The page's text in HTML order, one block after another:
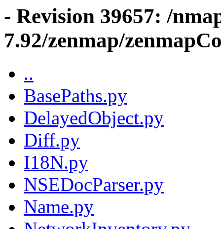
- Revision 39657: /
7.92/zenmap/
..
BasePaths.py
DelayedObject.py
Diff.py
I18N.py
NSEDocParser.py
Name.py